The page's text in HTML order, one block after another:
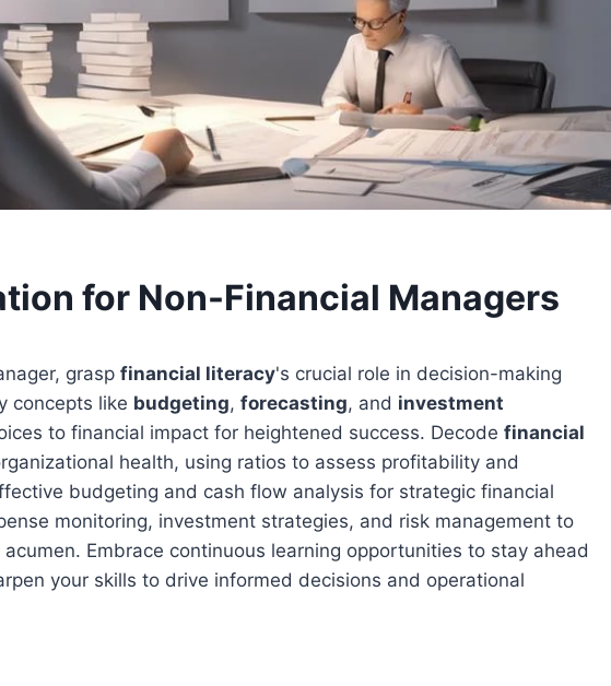
for Non-Financial Managers
grasp financial literacy's crucial role in decision-making
concepts like budgeting, forecasting, and investment
to financial impact for heightened success. Decode financial
health, using ratios to assess profitability and
budgeting and cash flow analysis for strategic financial
monitoring, investment strategies, and risk management to
Embrace continuous learning opportunities to stay ahead
your skills to drive informed decisions and operational